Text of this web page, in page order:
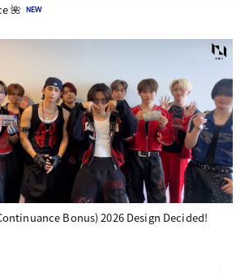
🌺
Bonus) 2026 Design Decided!